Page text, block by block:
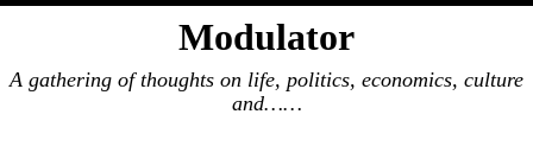
Modulator
A gathering of thoughts on life, politics, economics, culture
and……